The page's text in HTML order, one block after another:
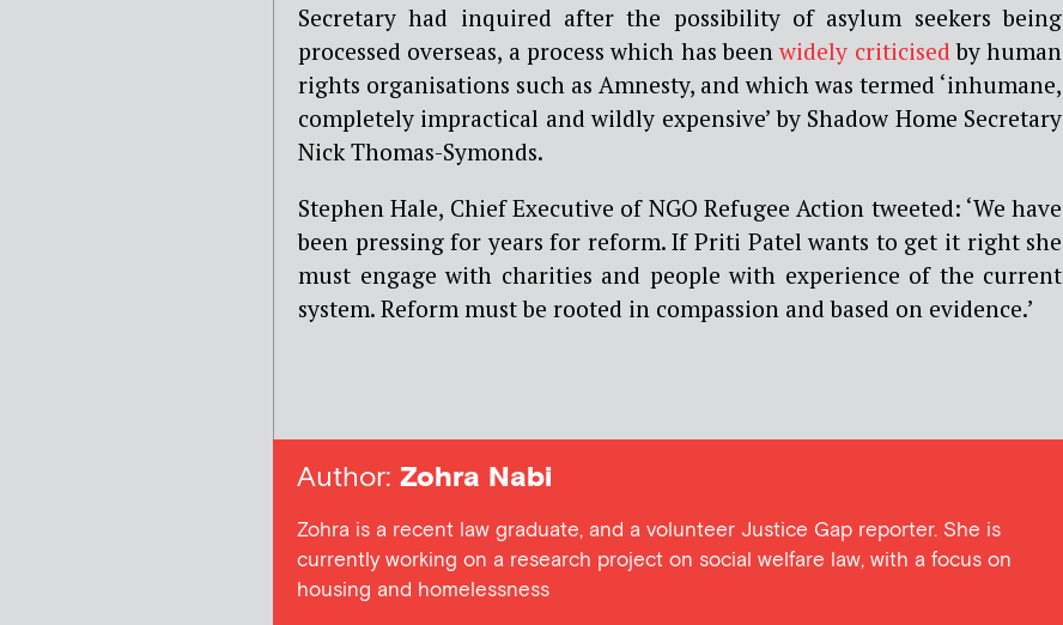
Secretary had inquired after the possibility of asylum seekers being
processed overseas, a process which has beenwidely criticised by human
rights organisations such as Amnesty, and which was termed ‘inhumane,
completely impractical and wildly expensive’ by Shadow Home Secretary
Nick Thomas-Symonds.
Stephen Hale, Chief Executive of NGO Refugee Action tweeted: ‘We have
been pressing for years for reform. If Priti Patel wants to get it right she
must engage with charities and people with experience of the current
system. Reform must be rooted in compassion and based on evidence.’
Author: Zohra Nabi
Zohra is a recent law graduate, and a volunteer Justice Gap reporter. She is
currently working on a research project on social welfare law, with a focus on
housing and homelessness